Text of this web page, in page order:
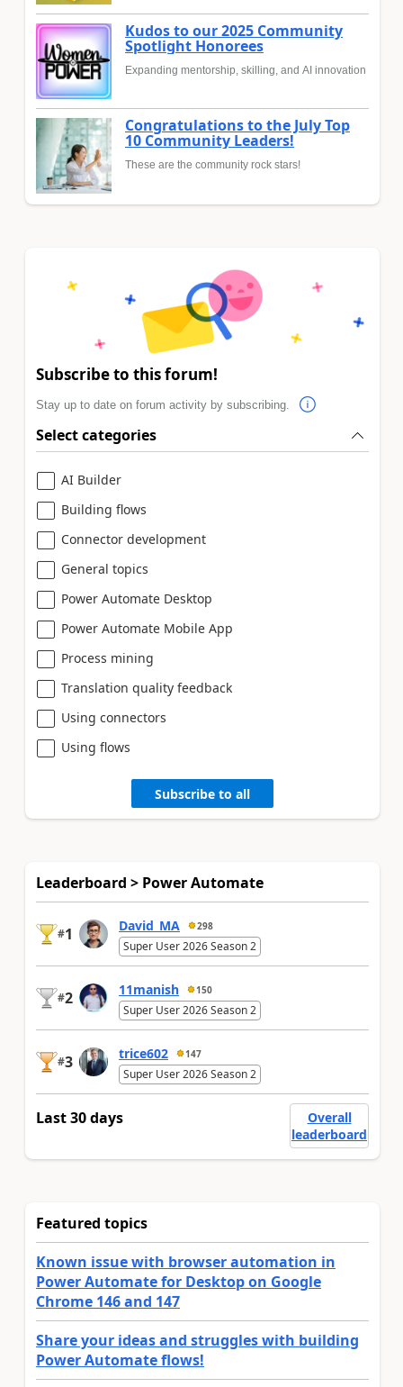
Kudos to our 2025 Community
Spotlight Honorees
Expanding mentorship, skilling, and AI innovation
Congratulations to the July Top
10 Community Leaders!
These are the community rock stars!
Subscribe to this forum!
Stay up to date on forum activity by subscribing.
Select categories
AI Builder
Building flows
Connector development
General topics
Power Automate Desktop
Power Automate Mobile App
Process mining
Translation quality feedback
Using connectors
Using flows
Subscribe to all
Leaderboard > Power Automate
#1 David_MA 298
Super User 2026 Season 2
#2 11manish 150
Super User 2026 Season 2
#3 trice602 147
Super User 2026 Season 2
Last 30 days
Overall
leaderboard
Featured topics
Known issue with browser automation in
Power Automate for Desktop on Google
Chrome 146 and 147
Share your ideas and struggles with building
Power Automate flows!